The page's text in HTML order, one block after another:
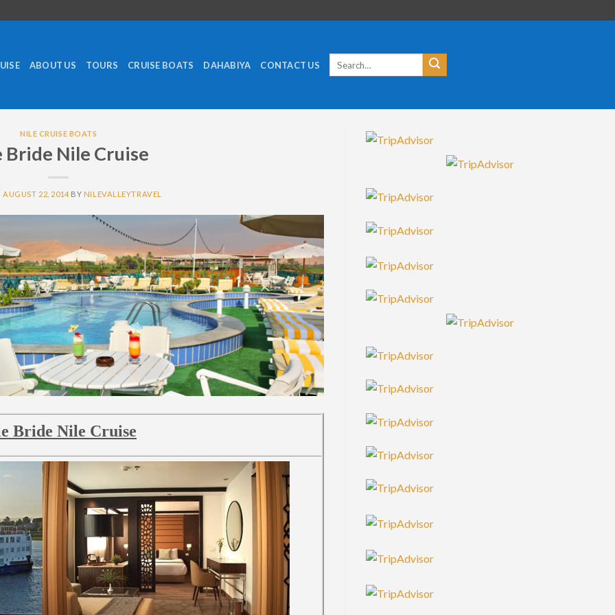
ABOUT US TOURS CRUISE BOATS DAHABIYA CONTACT US
NILE CRUISE BOATS
Bride Nile Cruise
AUGUST 22, 2014 BY NILEVALLEYTRAVEL
Bride Nile Cruise